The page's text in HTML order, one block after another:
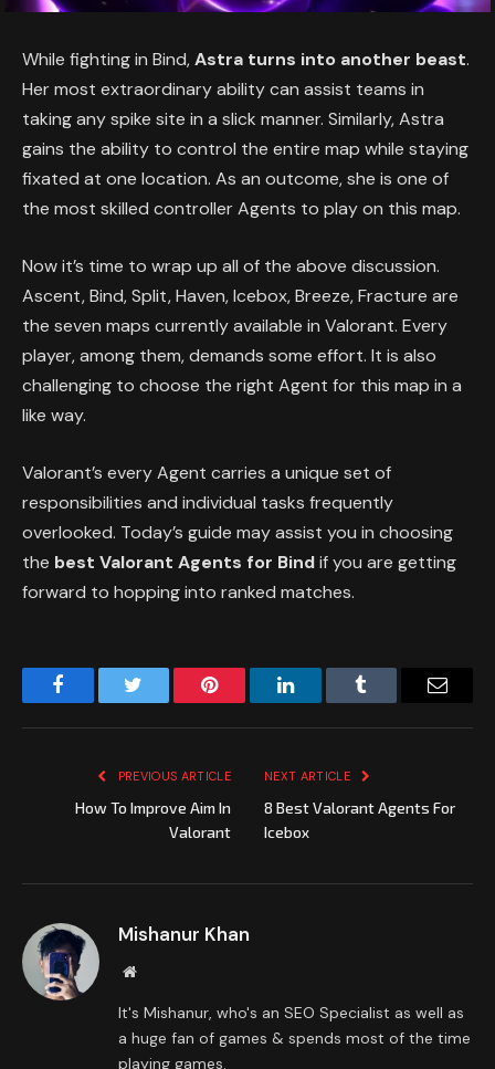
While fighting in Bind,Astra turns into another beast.
Her most extraordinary ability can assist teams in
taking any spike site in a slick manner. Similarly, Astra
gains the ability to control the entire map while staying
fixated at one location. As an outcome, she is one of
the most skilled controller Agents to play on this map.
Now it’s time to wrap up all of the above discussion.
Ascent, Bind, Split, Haven, Icebox, Breeze, Fracture are
the seven maps currently available in Valorant. Every
player, among them, demands some effort. It is also
challenging to choose the right Agent for this map in a
like way.
Valorant’s every Agent carries a unique set of
responsibilities and individual tasks frequently
overlooked. Today’s guide may assist you in choosing
the best Valorant Agents for Bindif you are getting
forward to hopping into ranked matches.
FacebookTwitter Pinterest LinkedInTumblr Email
PREVIOUS ARTICLE
How To Improve Aim In
Valorant
NEXT ARTICLE
8 Best Valorant Agents For
Icebox
Mishanur Khan
Website
It's Mishanur, who's an SEO Specialist as well as
a huge fan of games & spends most of the time
playing games.